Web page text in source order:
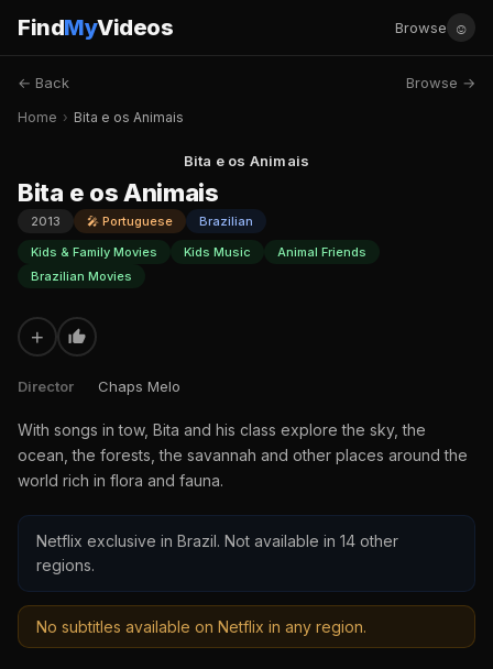
FindMyVideos Browse ☺
← Back Browse →
Home › Bita e os Animais
Bita e os Animais
Bita e os Animais
2013 🎤 Portuguese
Brazilian
Kids & Family Movies
Kids Music
Animal Friends
Brazilian Movies
+
Director Chaps Melo
With songs in tow, Bita and his class explore the sky, the
ocean, the forests, the savannah and other places around the
world rich in flora and fauna.
Netflix exclusive in Brazil. Not available in 14 other
regions.
No subtitles available on Netflix in any region.